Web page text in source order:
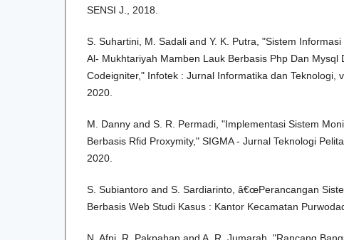
SENSI J., 2018.
S. Suhartini, M. Sadali and Y. K. Putra, "Sistem
Al- Mukhtariyah Mamben Lauk Berbasis Php Dan Mysql
Codeigniter," Infotek : Jurnal Informatika dan Teknologi,
2020.
M. Danny and S. R. Permadi, "Implementasi Sistem
Berbasis Rfid Proxymity," SIGMA - Jurnal Teknologi
2020.
S. Subiantoro and S. Sardiarinto, â€œPerancangan
Berbasis Web Studi Kasus : Kantor Kecamatan